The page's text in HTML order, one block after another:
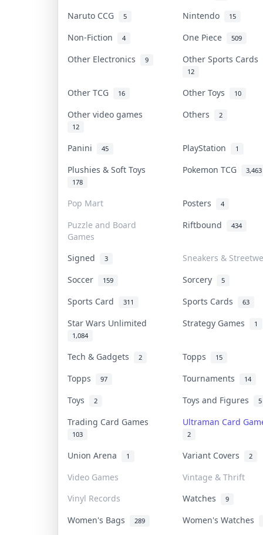
Naruto CCG 5 Nintendo 15
Non-Fiction 4 One Piece 509
Other Electronics 9 Other Sports Cards
12
Other TCG 16 Other Toys 10
Other video games
12
Others 2
Panini 45 PlayStation 1
Plushies & Soft Toys
178
Pokemon TCG 3,463
Pop Mart Posters 4
Puzzle and Board
Games
Riftbound 434
Signed 3
Sneakers &
Soccer
159 Sorcery 5
Sports Card 311 Sports Cards 63
Star Wars Unlimited
1,084
Strategy Games 1
Tech & Gadgets 2 Topps 15
Topps 97 Tournaments 14
Toys 2 Toys and Figures 5
Trading Card Games
103
Ultraman Card
2
Union Arena 1 Variant Covers 2
Video Games
Vintage & Thrift
Vinyl Records
Watches 9
Women's Bags 289 Women's Watches